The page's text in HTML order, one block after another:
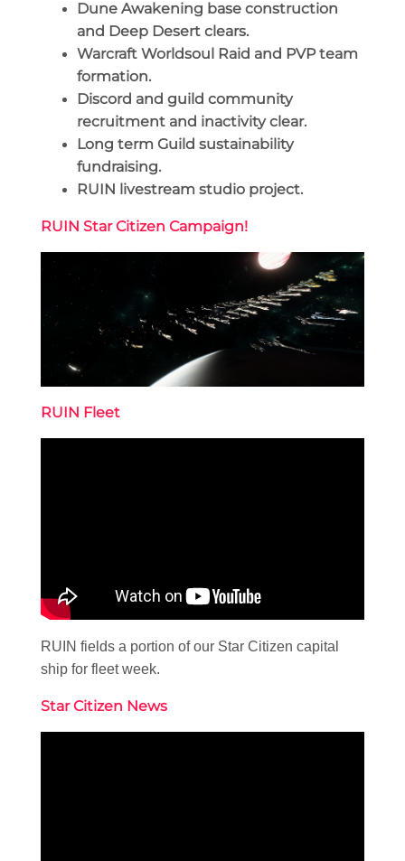
Dune Awakening base construction
and Deep Desert clears.
Warcraft Worldsoul Raid and PVP team
formation.
Discord and guild community
recruitment and inactivity clear.
Long term Guild sustainability
fundraising.
RUIN livestream studio project.
RUIN Star Citizen Campaign!
RUIN Fleet
RUIN fields a portion of our Star Citizen capital
ship for fleet week.
Star Citizen News